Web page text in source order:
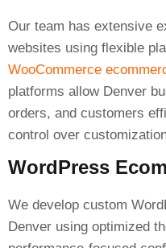
Our team has extensive
websites using flexible
WooCommerce
platforms allow Denver
orders, and customers
control over
WordPress
We develop custom
Denver using optimized